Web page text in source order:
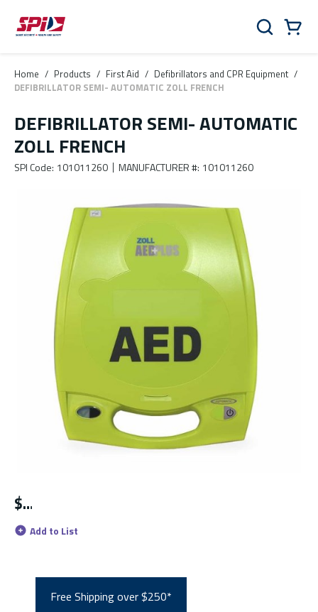
Skip to main content
Skip to menu
Skip to footer
Search
Home / Products / First Aid / Defibrillators and CPR Equipment /
DEFIBRILLATOR SEMI- AUTOMATIC ZOLL FRENCH
DEFIBRILLATOR SEMI- AUTOMATIC
ZOLL FRENCH
SPI Code: 101011260 MANUFACTURER #: 101011260
$
Add to List
Free Shipping over $250*